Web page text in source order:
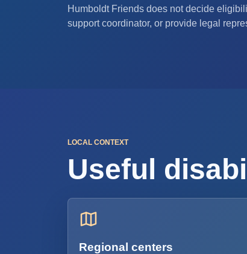
Humboldt Friends does not decide
support coordinator, or provide legal
LOCAL CONTEXT
Useful
Regional centers